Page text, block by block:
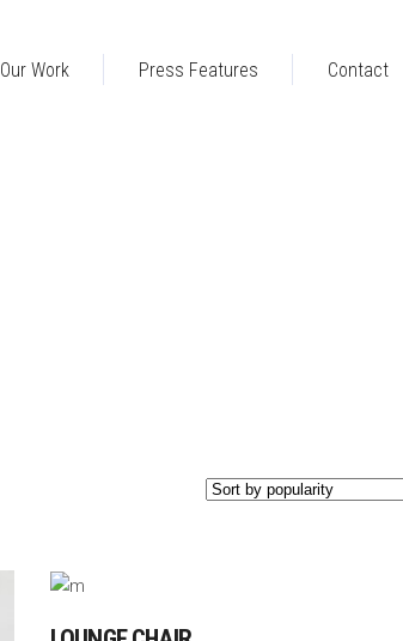
Our Work Press Features Contact